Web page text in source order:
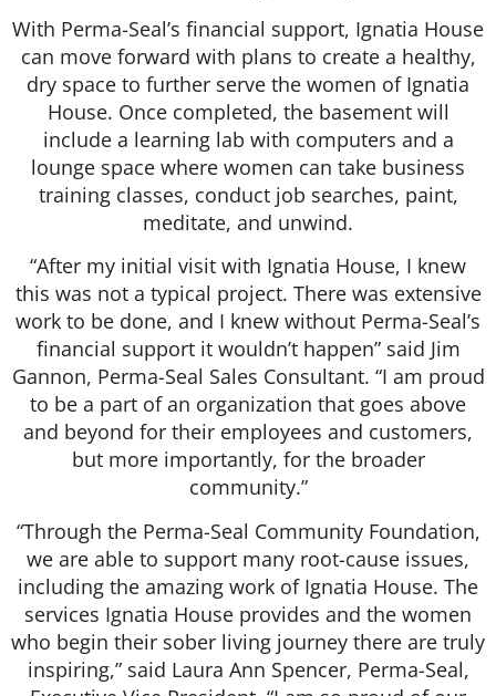
With Perma-Seal’s financial support, Ignatia House
can move forward with plans to create a healthy,
dry space to further serve the women of Ignatia
House. Once completed, the basement will
include a learning lab with computers and a
lounge space where women can take business
training classes, conduct job searches, paint,
meditate, and unwind.
“After my initial visit with Ignatia House, I knew
this was not a typical project. There was extensive
work to be done, and I knew without Perma-Seal’s
financial support it wouldn’t happen” said Jim
Gannon, Perma-Seal Sales Consultant. “I am proud
to be a part of an organization that goes above
and beyond for their employees and customers,
but more importantly, for the broader
community.”
“Through the Perma-Seal Community Foundation,
we are able to support many root-cause issues,
including the amazing work of Ignatia House. The
services Ignatia House provides and the women
who begin their sober living journey there are truly
inspiring,” said Laura Ann Spencer, Perma-Seal,